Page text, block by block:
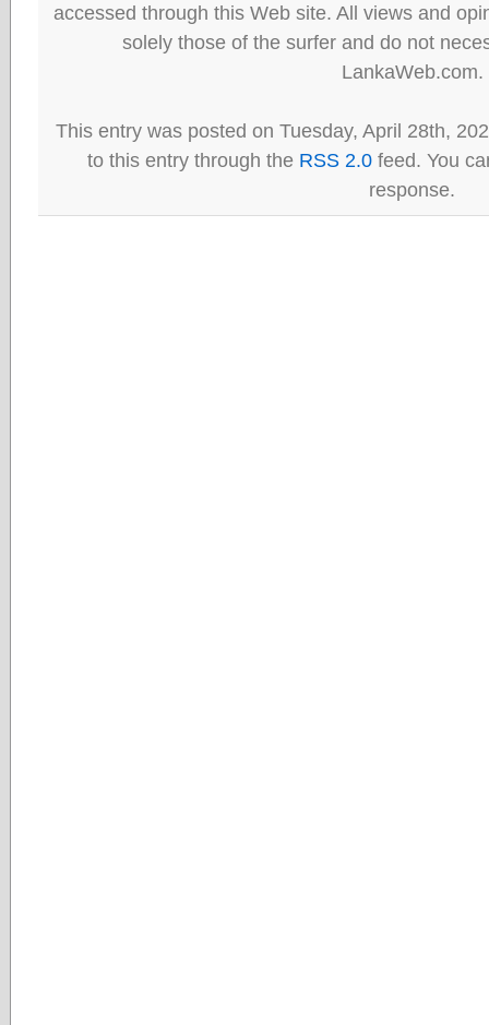
accessed through this Web site. All views and
solely those of the surfer and do not
LankaWeb.com.
This entry was posted on Tuesday, April 28th,
to this entry through the RSS 2.0 feed. You
response.